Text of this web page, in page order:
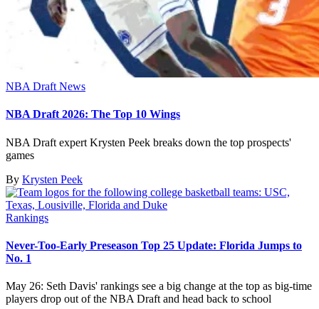
NBA Draft News
NBA Draft 2026: The Top 10 Wings
NBA Draft expert Krysten Peek breaks down the top prospects'
games
By Krysten Peek
Rankings
Never-Too-Early Preseason Top 25 Update: Florida Jumps to
No. 1
May 26: Seth Davis' rankings see a big change at the top as big-time
players drop out of the NBA Draft and head back to school